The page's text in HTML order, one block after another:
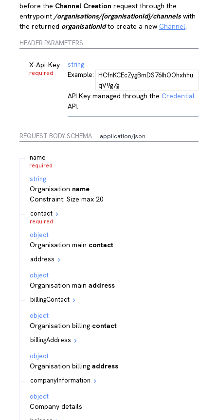
before the Channel Creation request through the
entrypoint /organisations/{organisationId}/channels with
the returned organisationIdto create a new Channel.
HEADER PARAMETERS
X-Api-Key
required
string
Example: HCfnKCEcZygBmDS76IhOOhxhhu
qV9g7g
API Key managed through the Credential
API.
REQUEST BODY SCHEMA: application/json
name
required
string
Organisation name
Constraint: Size max 20
contact
required
object
Organisation main contact
address
object
Organisation main address
billingContact
object
Organisation billing contact
billingAddress
object
Organisation billing address
companyInformation
object
Company details